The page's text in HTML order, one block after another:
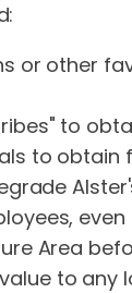
or other
to
to obtain
Area
to any